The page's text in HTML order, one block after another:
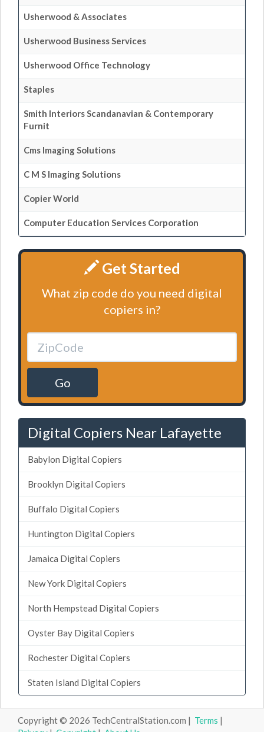
Usherwood & Associates
Usherwood Business Services
Usherwood Office Technology
Staples
Smith Interiors Scandanavian & Contemporary
Furnit
Cms Imaging Solutions
C M S Imaging Solutions
Copier World
Computer Education Services Corporation
Get Started
What zip code do you need digital
copiers in?
Go
Digital Copiers Near Lafayette
Babylon Digital Copiers
Brooklyn Digital Copiers
Buffalo Digital Copiers
Huntington Digital Copiers
Jamaica Digital Copiers
New York Digital Copiers
North Hempstead Digital Copiers
Oyster Bay Digital Copiers
Rochester Digital Copiers
Staten Island Digital Copiers
Copyright © 2026 TechCentralStation.com | Terms |